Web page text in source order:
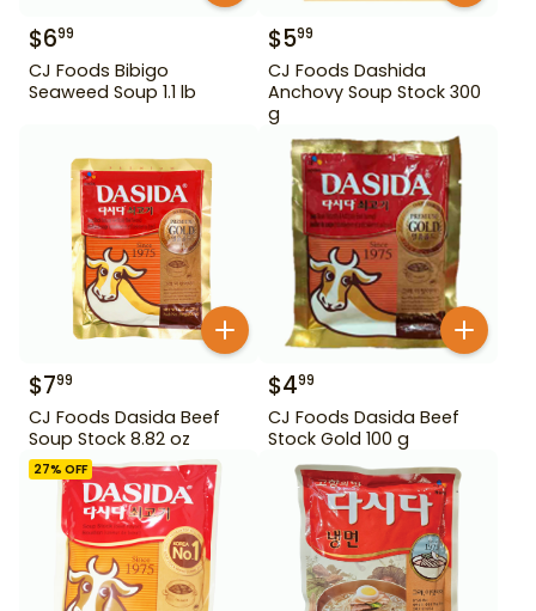
$699
CJ Foods Bibigo
Seaweed Soup 1.1 lb
$599
CJ Foods Dashida
Anchovy Soup Stock 300
g
$799
CJ Foods Dasida Beef
Soup Stock 8.82 oz
$499
CJ Foods Dasida Beef
Stock Gold 100 g
27% OFF